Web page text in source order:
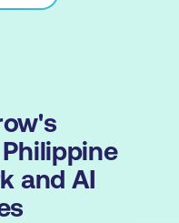
and AI